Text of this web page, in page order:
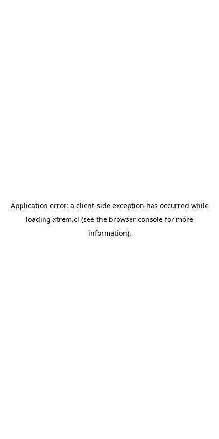
Application error: a client-side exception has occurred while
loading xtrem.cl (see the browser console for more
information).